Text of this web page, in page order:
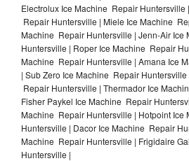
Electrolux Ice Machine Repair Huntersville
Repair Huntersville | Miele Ice Machine
Machine Repair Huntersville | Jenn-Air Ice
Huntersville | Roper Ice Machine Repair
Machine Repair Huntersville | Amana Ice
| Sub Zero Ice Machine Repair
Repair Huntersville | Thermador Ice
Fisher Paykel Ice Machine Repair
Machine Repair Huntersville | Hotpoint Ice
Huntersville | Dacor Ice Machine Repair
Machine Repair Huntersville | Frigidaire
Huntersville |